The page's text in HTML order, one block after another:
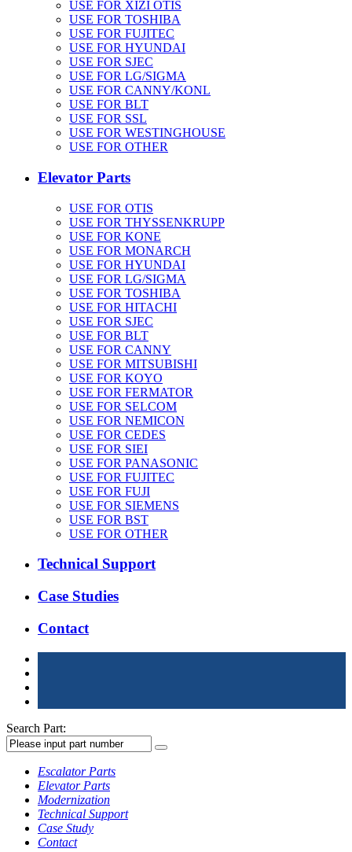
USE FOR XIZI OTIS
USE FOR TOSHIBA
USE FOR FUJITEC
USE FOR HYUNDAI
USE FOR SJEC
USE FOR LG/SIGMA
USE FOR CANNY/KONL
USE FOR BLT
USE FOR SSL
USE FOR WESTINGHOUSE
USE FOR OTHER
Elevator Parts
USE FOR OTIS
USE FOR THYSSENKRUPP
USE FOR KONE
USE FOR MONARCH
USE FOR HYUNDAI
USE FOR LG/SIGMA
USE FOR TOSHIBA
USE FOR HITACHI
USE FOR SJEC
USE FOR BLT
USE FOR CANNY
USE FOR MITSUBISHI
USE FOR KOYO
USE FOR FERMATOR
USE FOR SELCOM
USE FOR NEMICON
USE FOR CEDES
USE FOR SIEI
USE FOR PANASONIC
USE FOR FUJITEC
USE FOR FUJI
USE FOR SIEMENS
USE FOR BST
USE FOR OTHER
Technical Support
Case Studies
Contact
Search Part:
Escalator Parts
Elevator Parts
Modernization
Technical Support
Case Study
Contact